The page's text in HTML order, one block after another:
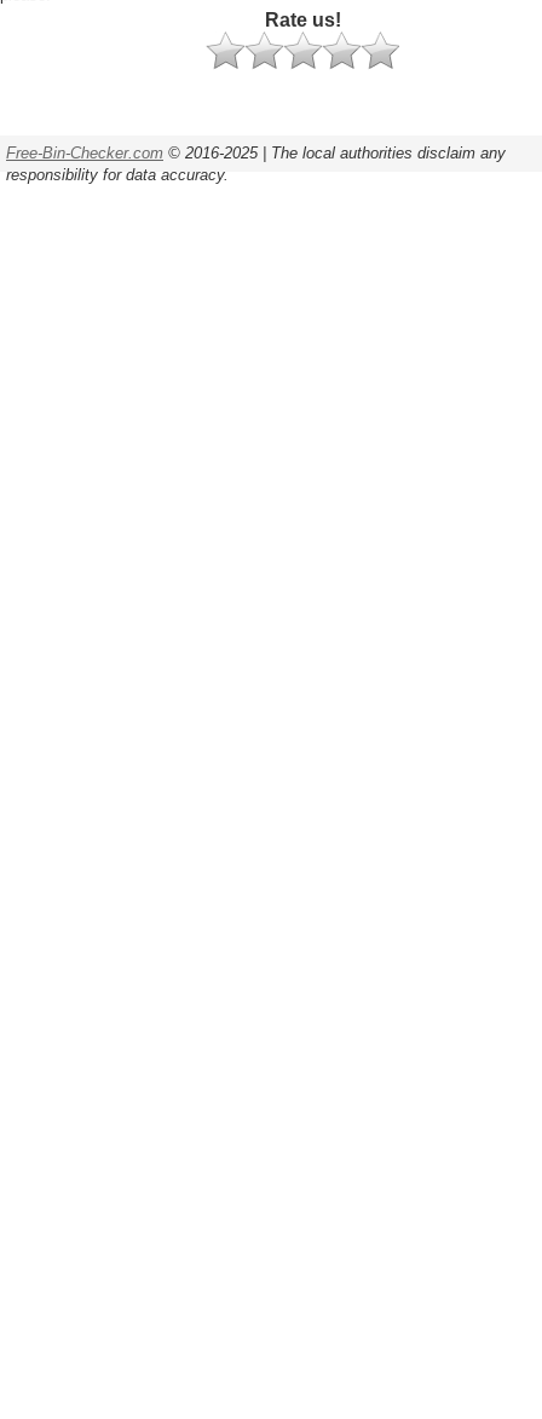
Rate us!
Free-Bin-Checker.com © 2016-2025 | The local authorities disclaim any
responsibility for data accuracy.